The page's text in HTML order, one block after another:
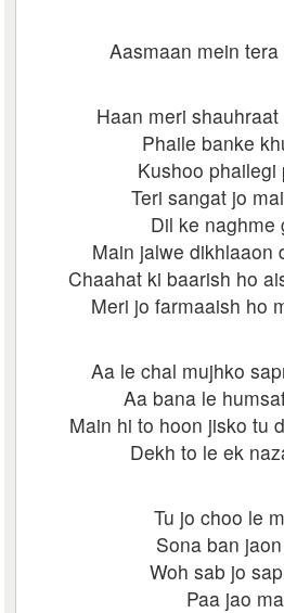
Aasmaan mein
Haan meri
Phaile banke
Kushoo phailegi
Teri sangat jo
Dil ke naghme
Main jalwe dikhlaaon
Chaahat ki baarish ho
Meri jo farmaaish ho
Aa le chal mujhko
Aa bana le
Main hi to hoon jisko tu
Dekh to le ek
Tu jo choo le
Sona ban
Woh sab jo
Paa jao